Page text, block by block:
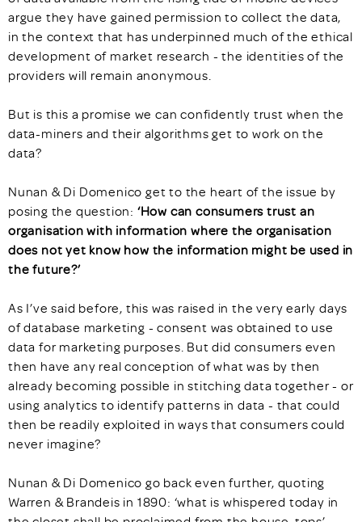
argue they have gained permission to collect the data,
in the context that has underpinned much of the ethical
development of market research - the identities of the
providers will remain anonymous.
But is this a promise we can confidently trust when the
data-miners and their algorithms get to work on the
data?
Nunan & Di Domenico get to the heart of the issue by
posing the question: ‘How can consumers trust an
organisation with information where the organisation
does not yet know how the information might be used in
the future?’
As I’ve said before, this was raised in the very early days
of database marketing - consent was obtained to use
data for marketing purposes. But did consumers even
then have any real conception of what was by then
already becoming possible in stitching data together - or
using analytics to identify patterns in data - that could
then be readily exploited in ways that consumers could
never imagine?
Nunan & Di Domenico go back even further, quoting
Warren & Brandeis in 1890: ‘what is whispered today in